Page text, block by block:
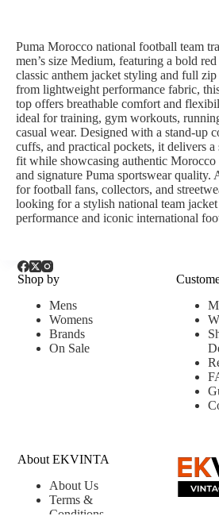
Puma Morocco national football team
men’s size Medium, featuring a bold
classic anthem jacket styling and full
from lightweight performance fabric,
top offers breathable comfort and
ideal for training, gym workouts,
casual wear. Designed with a stand-up
cuffs, and practical pockets, it delivers
fit while showcasing authentic Morocco
and signature Puma sportswear quality.
for football fans, collectors, and
looking for a stylish national team
performance and iconic international
Shop by
Mens
Womens
Brands
On Sale
About EKVINTA
About Us
Terms &